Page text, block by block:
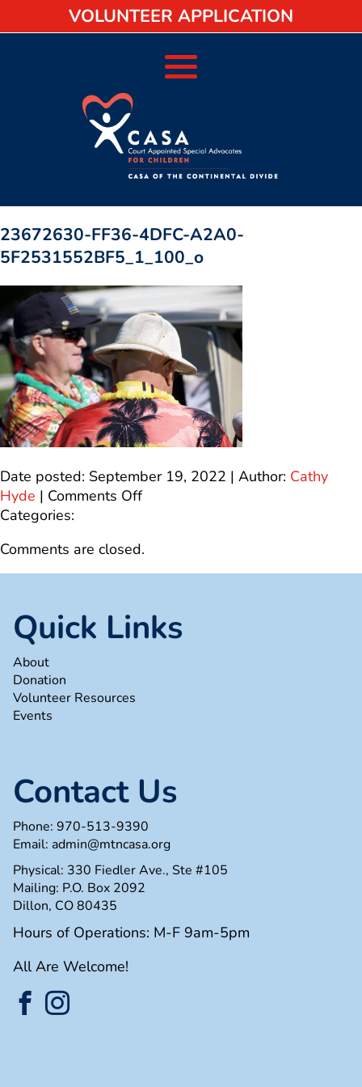
VOLUNTEER APPLICATION
23672630-FF36-4DFC-A2A0-
5F2531552BF5_1_100_o
Date posted: September 19, 2022 | Author: Cathy
Hyde | Comments Offon
4DFC-
A2A0-
Categories:
Comments are closed.
Quick Links
About
Donation
Volunteer Resources
Events
Contact Us
Phone: 970-513-9390
Email: admin@mtncasa.org
Physical: 330 Fiedler Ave., Ste #105
Mailing: P.O. Box 2092
Dillon, CO 80435
Hours of Operations: M-F 9am-5pm
All Are Welcome!